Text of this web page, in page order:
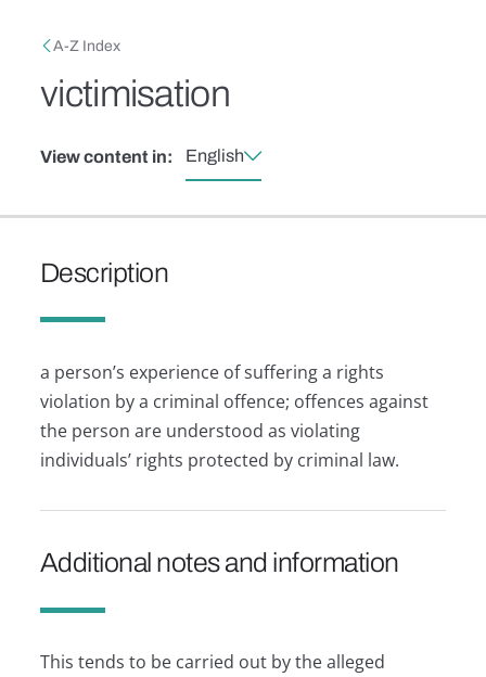
Breadcrumb
A-Z Index
victimisation
View content in: English
Description
a person’s experience of suffering a rights
violation by a criminal offence; offences against
the person are understood as violating
individuals’ rights protected by criminal law.
Additional notes and information
This tends to be carried out by the alleged